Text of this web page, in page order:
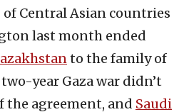
Central Asian countries
last month ended
to the family of
year Gaza war didn’t
the agreement, and Saudi